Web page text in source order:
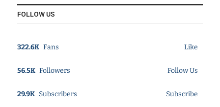
FOLLOW US
322.6K Fans Like
56.5K Followers Follow Us
29.9K Subscribers Subscribe